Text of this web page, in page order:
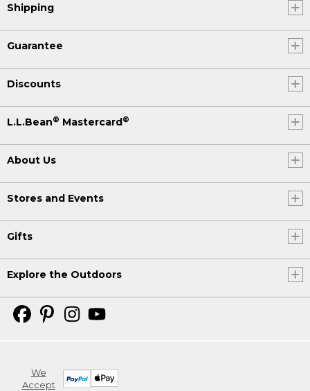
Shipping
Guarantee
Discounts
L.L.Bean® Mastercard®
About Us
Stores and Events
Gifts
Explore the Outdoors
We
Accept